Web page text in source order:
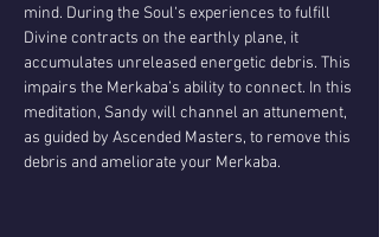
mind. During the Soul‘s experiences to fulfill
Divine contracts on the earthly plane, it
accumulates unreleased energetic debris. This
impairs the Merkaba’s ability to connect. In this
meditation, Sandy will channel an attunement,
as guided by Ascended Masters, to remove this
debris and ameliorate your Merkaba.